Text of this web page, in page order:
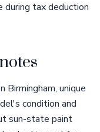
during tax deduction
Birmingham, unique
condition and
sun-state paint